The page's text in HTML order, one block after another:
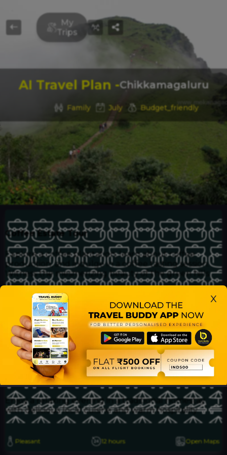
Travel Buddy
FIND LOCAL
x
My
Trips
AI Travel Plan -Chikkamagaluru
Family July Budget_friendly
Coffee Estate Tour
Explore a coffee plantation, learn about coffee
production, and indulge in a coffee tasting session.
Witness the mesmerizing beauty of the green hills.
Mullayanagiri Peak
Hike to the highest peak in Karnataka, offering
panoramic views of the surrounding landscapes.
Enjoy the cool mountain air and capture stunning
photos.
Homestay in Balehonnur
Enjoy a relaxing evening in a traditional homestay
with delicious local cuisine and warm hospitality.
Pleasant 12 hours Open Maps
Home Buddies Elite Club Profile